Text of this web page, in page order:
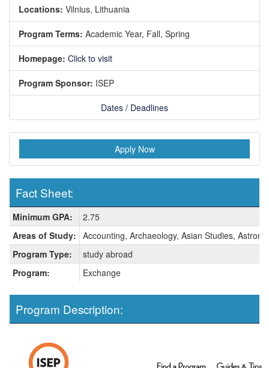
Locations: Vilnius, Lithuania
Program Terms: Academic Year, Fall, Spring
Homepage: Click to visit
Program Sponsor: ISEP
Dates / Deadlines
Apply Now
Fact Sheet:
Fact
Sheet:
Minimum GPA:
2.75
Areas of Study: Accounting, Archaeology, Asian Studies,
Program Type:
study abroad
Program:
Exchange
Program Description: